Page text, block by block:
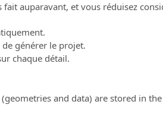
auparavant, et vous réduisez
générer le projet.
chaque détail.
and data) are stored in